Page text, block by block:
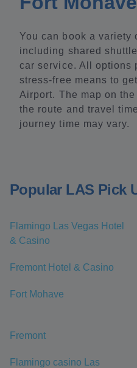
You can book a variety
including shared
car service. All options
stress-free means to
Airport. The map on
the route and travel
journey time may vary.
Popular LAS Pick
Flamingo Las Vegas Hotel
& Casino
Fremont Hotel & Casino
Fort Mohave
Fremont
Flamingo casino Las